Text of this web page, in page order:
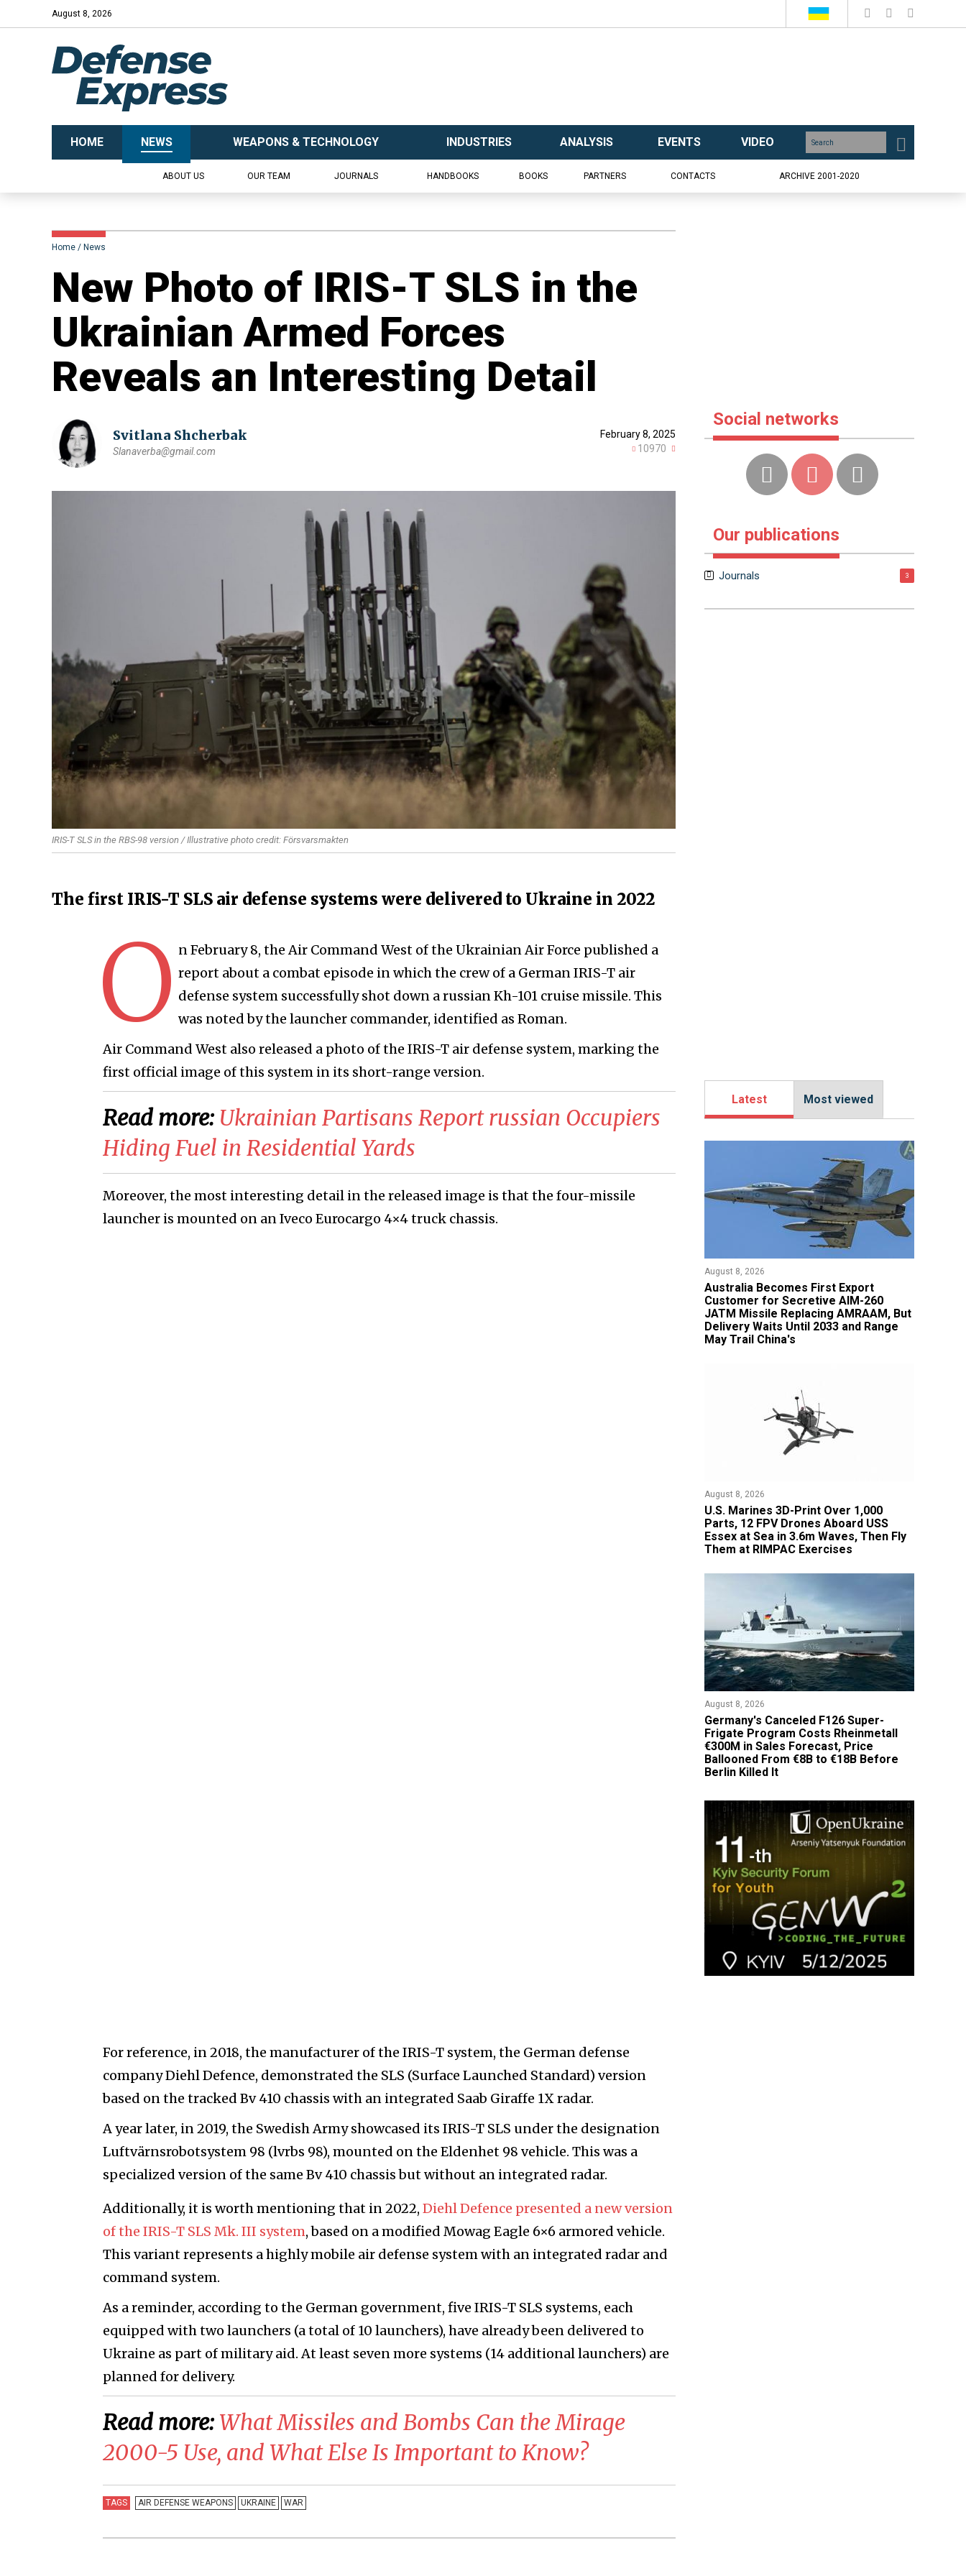
August 8, 2026
HOME NEWS WEAPONS & TECHNOLOGY INDUSTRIES ANALYSIS EVENTS VIDEO
ABOUT US OUR TEAM JOURNALS HANDBOOKS BOOKS PARTNERS CONTACTS ARCHIVE 2001-2020
Home News
New Photo of IRIS-T SLS in the
Ukrainian Armed Forces
Reveals an Interesting Detail
Svitlana Shcherbak
Slanaverba@gmail.com
February 8, 2025
10970
IRIS-T SLS in the RBS-98 version / Illustrative photo credit: Försvarsmakten
The first IRIS-T SLS air defense systems were delivered to Ukraine in 2022
O n February 8, the Air Command West of the Ukrainian Air Force published a
report about a combat episode in which the crew of a German IRIS-T air
defense system successfully shot down a russian Kh-101 cruise missile. This
was noted by the launcher commander, identified as Roman.
Air Command West also released a photo of the IRIS-T air defense system, marking the
first official image of this system in its short-range version.
Read more: ​Ukrainian Partisans Report russian Occupiers
Hiding Fuel in Residential Yards
Moreover, the most interesting detail in the released image is that the four-missile
launcher is mounted on an Iveco Eurocargo 4×4 truck chassis.
For reference, in 2018, the manufacturer of the IRIS-T system, the German defense
company Diehl Defence, demonstrated the SLS (Surface Launched Standard) version
based on the tracked Bv 410 chassis with an integrated Saab Giraffe 1X radar.
A year later, in 2019, the Swedish Army showcased its IRIS-T SLS under the designation
Luftvärnsrobotsystem 98 (lvrbs 98), mounted on the Eldenhet 98 vehicle. This was a
specialized version of the same Bv 410 chassis but without an integrated radar.
Additionally, it is worth mentioning that in 2022, Diehl Defence presented a new version
of the IRIS-T SLS Mk. III system, based on a modified Mowag Eagle 6×6 armored vehicle.
This variant represents a highly mobile air defense system with an integrated radar and
command system.
As a reminder, according to the German government, five IRIS-T SLS systems, each
equipped with two launchers (a total of 10 launchers), have already been delivered to
Ukraine as part of military aid. At least seven more systems (14 additional launchers) are
planned for delivery.
Read more: What Missiles and Bombs Can the Mirage
2000-5 Use, and What Else Is Important to Know?
TAGS AIR DEFENSE WEAPONS UKRAINE WAR
Social networks
Our publications
Journals 3
Latest Most viewed
August 8, 2026
Australia Becomes First Export
Customer for Secretive AIM-260
JATM Missile Replacing AMRAAM, But
Delivery Waits Until 2033 and Range
May Trail China's
August 8, 2026
U.S. Marines 3D-Print Over 1,000
Parts, 12 FPV Drones Aboard USS
Essex at Sea in 3.6m Waves, Then Fly
Them at RIMPAC Exercises
August 8, 2026
Germany's Canceled F126 Super-
Frigate Program Costs Rheinmetall
€300M in Sales Forecast, Price
Ballooned From €8B to €18B Before
Berlin Killed It